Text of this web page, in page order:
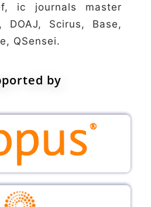
ic journals master
DOAJ, Scirus, Base,
QSensei.
by